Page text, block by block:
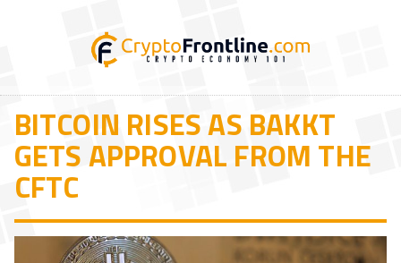
BITCOIN RISES AS BAKKT
GETS APPROVAL FROM THE
CFTC